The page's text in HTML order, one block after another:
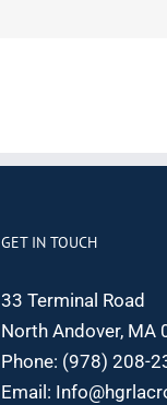
GET IN TOUCH
33 Terminal Road
North Andover, MA
Phone: (978) 208-
Email: